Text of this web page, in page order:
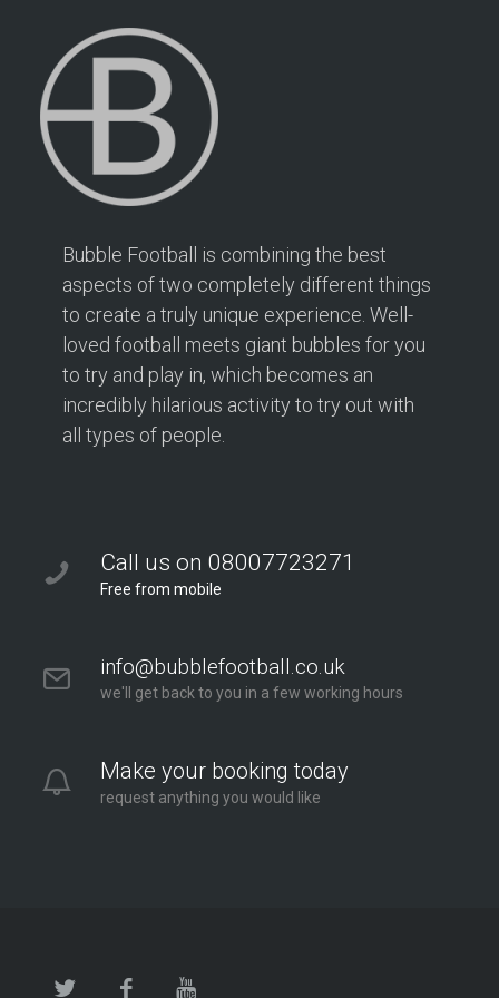
Directions
Bubble Football Hampton at Hampton Rangers
Training Ground
166 PRIORY ROAD
Hampton TW12 2PS
Directions
Book Your Bubble Football / Zorb Football Party
London – Twickenham at Isleworth Leisure Centre
Isleworth Leisure Centre
London – Twickenham
2.5 mi
Twickenham at Orleans Park School
Orleans Park School
London - Twickenham
Directions
Bubble Football is combining the best
aspects of two completely different things
to create a truly unique experience. Well-
loved football meets giant bubbles for you
to try and play in, which becomes an
incredibly hilarious activity to try out with
all types of people.
Call us on 08007723271
Free from mobile
info@bubblefootball.co.uk
we'll get back to you in a few working hours
Make your booking today
request anything you would like